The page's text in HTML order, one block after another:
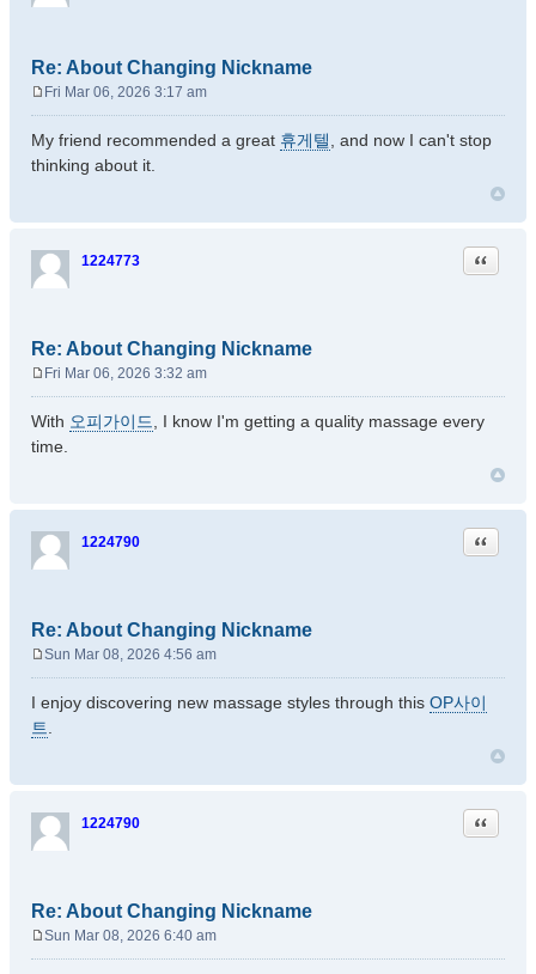
Re: About Changing Nickname
s
t
Fri Mar 06, 2026 3:17 am
My friend recommended a great 휴게텔
, and now I can't stop
thinking about it.
1224773
Re: About Changing Nickname
Quote
s
t
Fri Mar 06, 2026 3:32 am
With 오피가이드
, I know I'm getting a quality massage every
time.
1224790
Re: About Changing Nickname
Quote
s
t
Sun Mar 08, 2026 4:56 am
I enjoy discovering new massage styles through this OP사이
트
1224790
Re: About Changing Nickname
Quote
Sun Mar 08, 2026 6:40 am